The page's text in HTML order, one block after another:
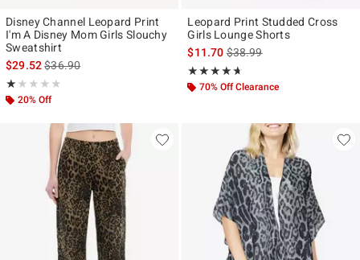
Disney Channel Leopard Print
I'm A Disney Mom Girls Slouchy
Sweatshirt
$29.52is sales price, the original price is
$36.90
★★★★★
Rating, 1 out of 5
★★★★★
20% Off
Leopard Print Studded Cross
Girls Lounge Shorts
$11.70is sales price, the original
$38.99
★★★★★
Rating, 4.583 out of 5
★★★★★
70% Off Clearance